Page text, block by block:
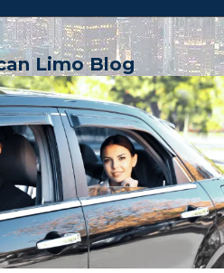
Limo Blog